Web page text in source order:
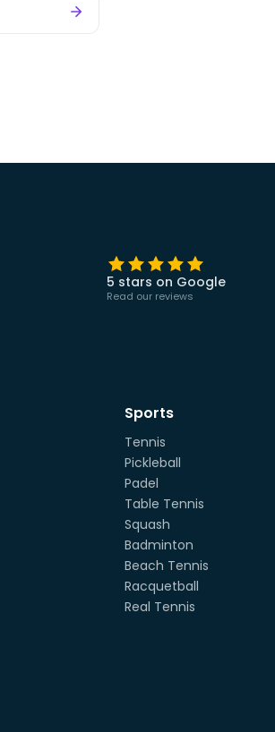
5 stars on Google
Read our reviews
Sports
Tennis
Pickleball
Padel
Table Tennis
Squash
Badminton
Beach Tennis
Racquetball
Real Tennis